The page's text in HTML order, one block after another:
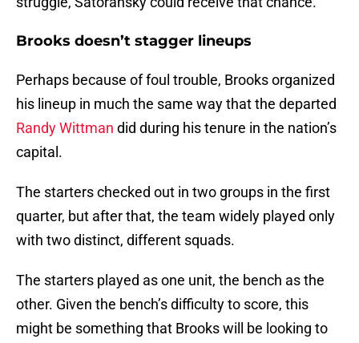
Brooks doesn’t stagger lineups
Perhaps because of foul trouble, Brooks organized
his lineup in much the same way that the departed
Randy Wittman did during his tenure in the nation’s
capital.
The starters checked out in two groups in the first
quarter, but after that, the team widely played only
with two distinct, different squads.
The starters played as one unit, the bench as the
other. Given the bench’s difficulty to score, this
might be something that Brooks will be looking to